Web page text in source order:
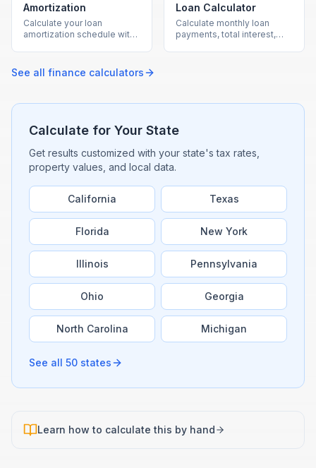
Amortization
Calculate your loan
amortization schedule with
calculator.
Loan Calculator
Calculate monthly loan
payments, total interest,
See all finance calculators
Calculate for Your State
Get results customized with your state's tax rates,
property values, and local data.
California Texas
Florida New York
Illinois Pennsylvania
Ohio Georgia
North Carolina Michigan
See all 50 states
Learn how to calculate this by hand